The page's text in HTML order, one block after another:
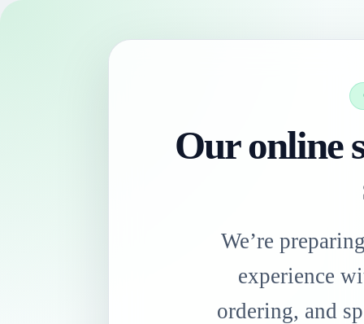
Our online
We’re
experience
ordering, and